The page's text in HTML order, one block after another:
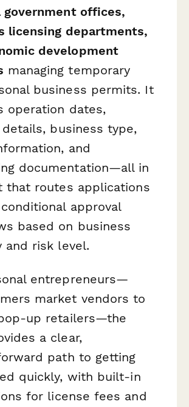
government offices,
licensing departments,
development
managing temporary
business permits. It
operation dates,
business type,
and
documentation—all in
that routes applications
approval
based on business
and risk level.
entrepreneurs—
market vendors to
up retailers—the
a clear,
path to getting
quickly, with built-in
for license fees and